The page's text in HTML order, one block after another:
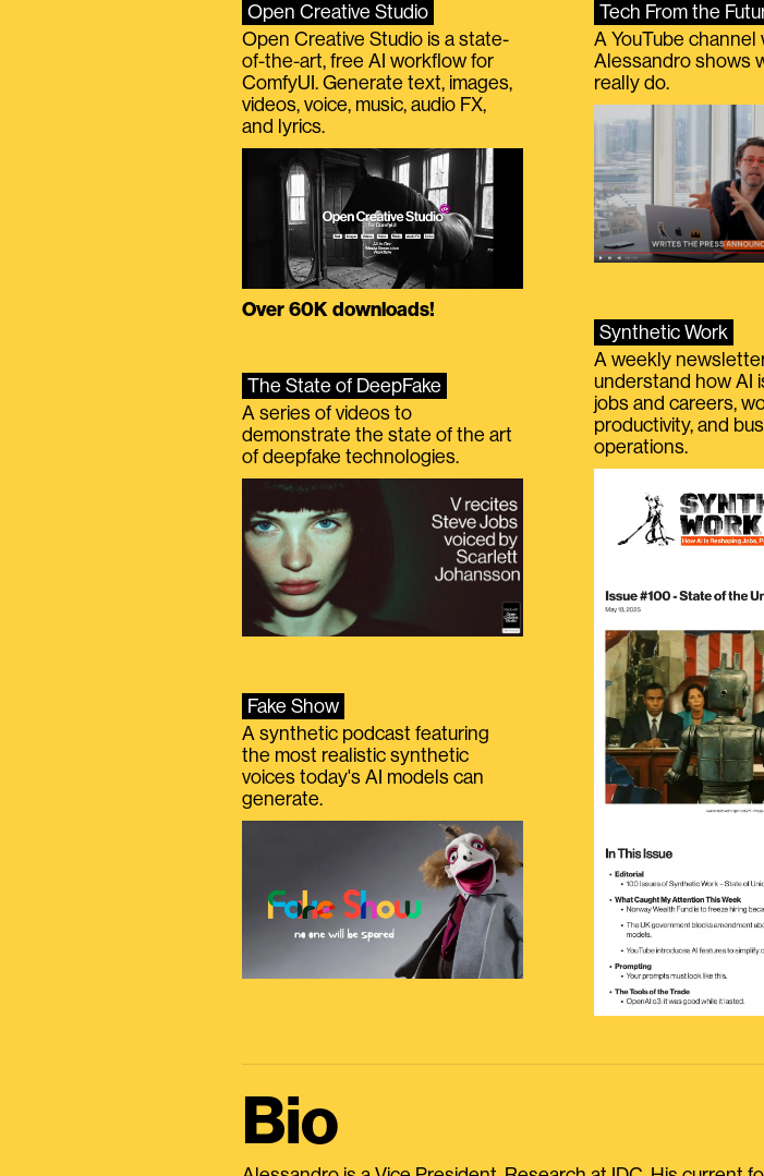
Open Creative Studio
Open Creative Studio is a state-
of-the-art, free AI workflow for
ComfyUI. Generate text, images,
videos, voice, music, audio FX,
and lyrics.
Over 60K downloads!
The State of DeepFake
A series of videos to
demonstrate the state of the art
of deepfake technologies.
Fake Show
A synthetic podcast featuring
the most realistic synthetic
voices today's AI models can
generate.
Tech From the
A YouTube channel
Alessandro shows
really do.
Synthetic Work
A weekly
understand how AI
jobs and careers,
productivity, and
operations.
Bio